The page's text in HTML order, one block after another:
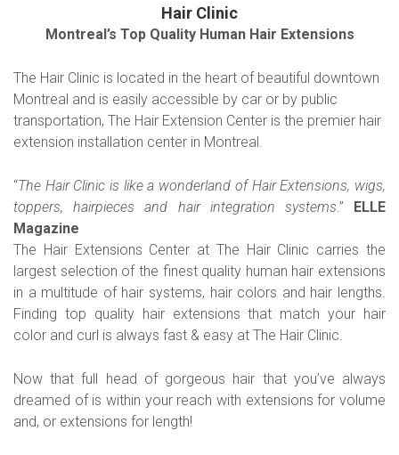
Hair Clinic
Montreal’s Top Quality Human Hair Extensions
The Hair Clinic is located in the heart of beautiful downtown
Montreal and is easily accessible by car or by public
transportation, The Hair Extension Center is the premier hair
extension installation center in Montreal.
“The Hair Clinic is like a wonderland of Hair Extensions, wigs,
toppers, hairpieces and hair integration systems.” ELLE
Magazine
The Hair Extensions Center at The Hair Clinic carries the
largest selection of the finest quality human hair extensions
in a multitude of hair systems, hair colors and hair lengths.
Finding top quality hair extensions that match your hair
color and curl is always fast & easy at The Hair Clinic.
Now that full head of gorgeous hair that you’ve always
dreamed of is within your reach with extensions for volume
and, or extensions for length!